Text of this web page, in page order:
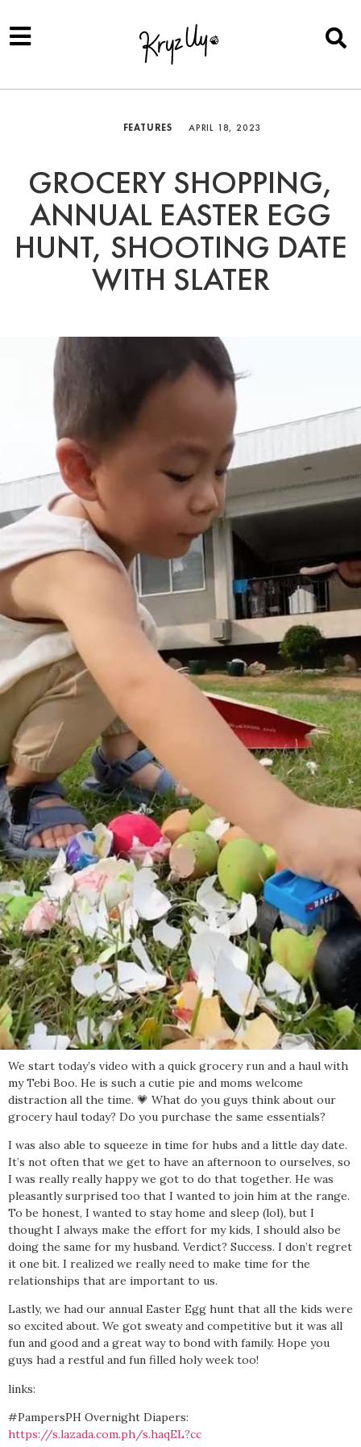
FEATURES APRIL 18, 2023
GROCERY SHOPPING,
ANNUAL EASTER EGG
HUNT, SHOOTING DATE
WITH SLATER
We start today’s video with a quick grocery run and a haul with
my Tebi Boo. He is such a cutie pie and moms welcome
distraction all the time. 💗 What do you guys think about our
grocery haul today? Do you purchase the same essentials?
I was also able to squeeze in time for hubs and a little day date.
It’s not often that we get to have an afternoon to ourselves, so
I was really really happy we got to do that together. He was
pleasantly surprised too that I wanted to join him at the range.
To be honest, I wanted to stay home and sleep (lol), but I
thought I always make the effort for my kids, I should also be
doing the same for my husband. Verdict? Success. I don’t regret
it one bit. I realized we really need to make time for the
relationships that are important to us.
Lastly, we had our annual Easter Egg hunt that all the kids were
so excited about. We got sweaty and competitive but it was all
fun and good and a great way to bond with family. Hope you
guys had a restful and fun filled holy week too!
links:
#PampersPH Overnight Diapers:
https://s.lazada.com.ph/s.haqEL?cc